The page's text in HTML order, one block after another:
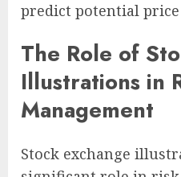
predict potential
The Role of
Illustrations in
Management
Stock exchange